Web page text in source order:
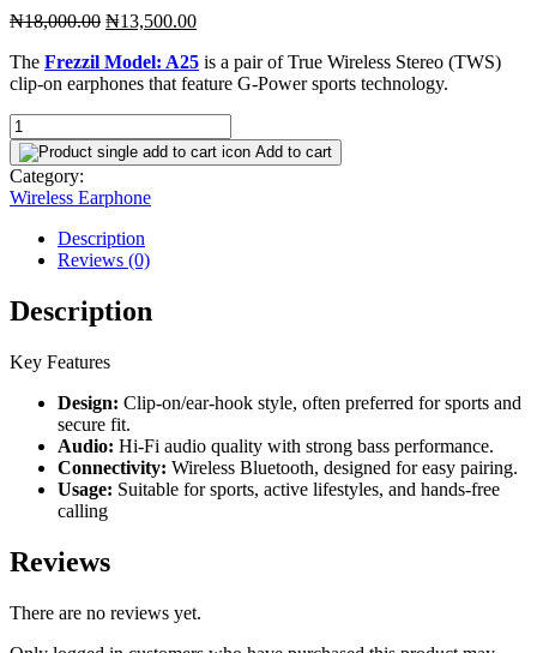
₦18,000.00 Original
was:
₦18,000.00.
₦13,500.00Current
is:
₦13,500.00.
The Frezzil Model: A25 is a pair of True Wireless Stereo (TWS)
clip-on earphones that feature G-Power sports technology.
FREZZIL
STEREO
WIRELESS
EARPHONE
quantity
Add to cart
Category:
Wireless Earphone
Description
Reviews (0)
Description
Key Features
Design: Clip-on/ear-hook style, often preferred for sports and
secure fit.
Audio: Hi-Fi audio quality with strong bass performance.
Connectivity: Wireless Bluetooth, designed for easy pairing.
Usage: Suitable for sports, active lifestyles, and hands-free
calling
Reviews
There are no reviews yet.